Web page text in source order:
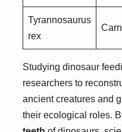
Tyrannosaurus
rex
Studying dinosaur
researchers to
ancient creatures and
their ecological roles.